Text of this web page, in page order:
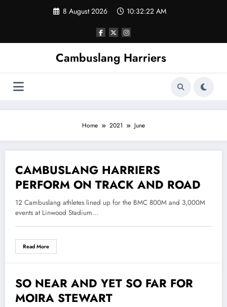
8 August 2026 10:32:22 AM
Cambuslang Harriers
Home 2021 June
18 June 2021
CAMBUSLANG HARRIERS
PERFORM ON TRACK AND ROAD
12 Cambuslang athletes lined up for the BMC 800M and 3,000M
events at Linwood Stadium…
Read More
3 June 2021
SO NEAR AND YET SO FAR FOR
MOIRA STEWART